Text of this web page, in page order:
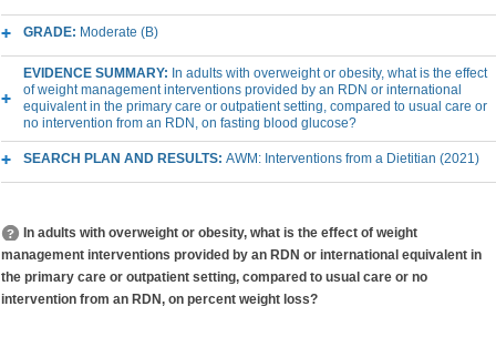
GRADE: Moderate (B)
EVIDENCE SUMMARY: In adults with overweight or obesity, what is the effect
of weight management interventions provided by an RDN or international
equivalent in the primary care or outpatient setting, compared to usual care or
no intervention from an RDN, on fasting blood glucose?
SEARCH PLAN AND RESULTS: AWM: Interventions from a Dietitian (2021)
In adults with overweight or obesity, what is the effect of weight
management interventions provided by an RDN or international equivalent in
the primary care or outpatient setting, compared to usual care or no
intervention from an RDN, on percent weight loss?